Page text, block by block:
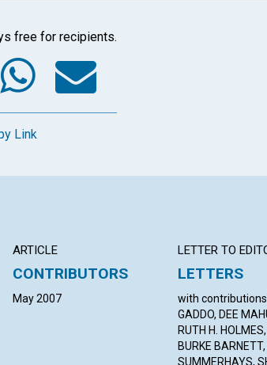
free for recipients.
WhatsApp
Email
Link
ARTICLE
CONTRIBUTORS
May 2007
LETTER TO
LETTERS
with
GADDO, DEE
RUTH H.
BURKE
SUMMERHAYS,